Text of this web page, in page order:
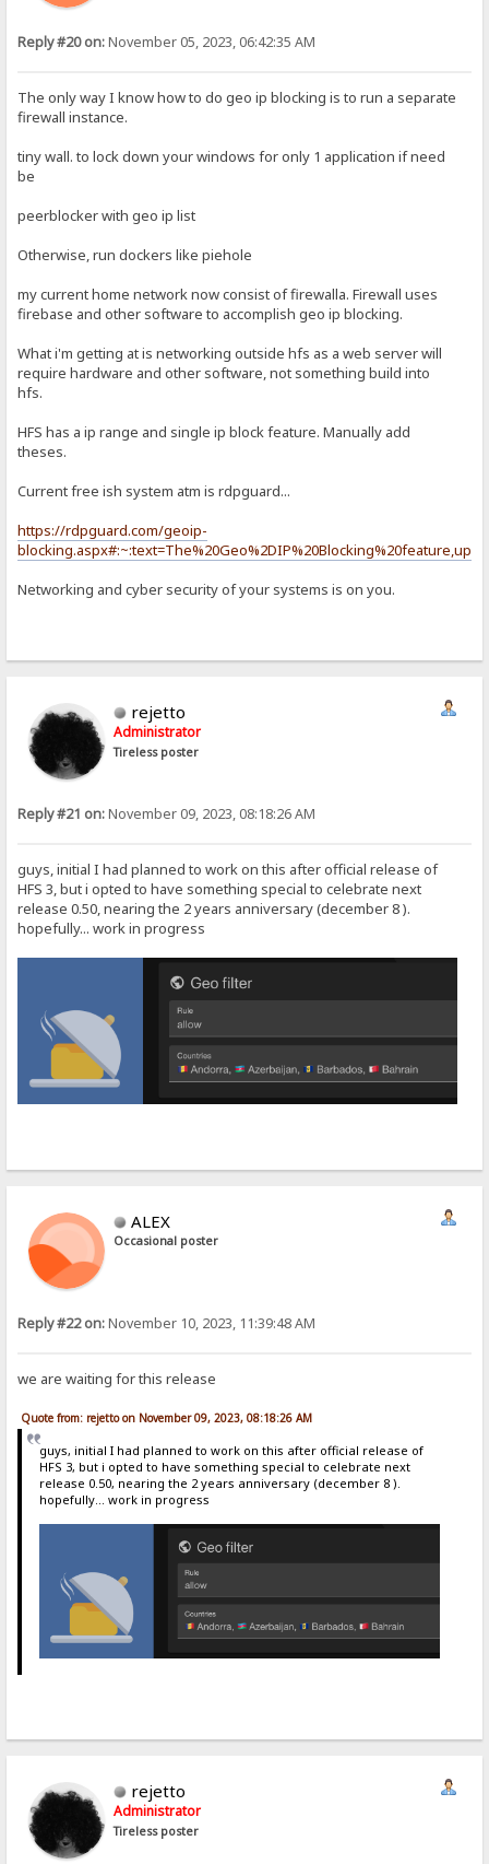
Reply #20 on:November 05, 2023, 06:42:35 AM
The only way I know how to do geo ip blocking is to run a separate
firewall instance.
tiny wall. to lock down your windows for only 1 application if need
be
peerblocker with geo ip list
Otherwise, run dockers like piehole
my current home network now consist of firewalla. Firewall uses
firebase and other software to accomplish geo ip blocking.
What i'm getting at is networking outside hfs as a web server will
require hardware and other software, not something build into
hfs.
HFS has a ip range and single ip block feature. Manually add
theses.
Current free ish system atm is rdpguard...
https://rdpguard.com/geoip-
Networking and cyber security of your systems is on you.
rejetto
Administrator
Tireless poster
Reply #21 on:November 09, 2023, 08:18:26 AM
guys, initial I had planned to work on this after official release of
HFS 3, but i opted to have something special to celebrate next
release 0.50, nearing the 2 years anniversary (december 8 ).
hopefully... work in progress
ALEX
Occasional poster
Reply #22 on:November 10, 2023, 11:39:48 AM
we are waiting for this release
Quote from: rejetto on November 09, 2023, 08:18:26 AM
guys, initial I had planned to work on this after official release of
HFS 3, but i opted to have something special to celebrate next
release 0.50, nearing the 2 years anniversary (december 8 ).
hopefully... work in progress
rejetto
Administrator
Tireless poster